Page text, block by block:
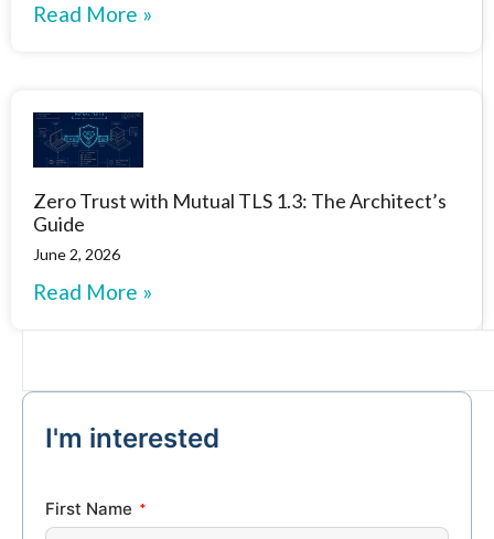
Read More »
Zero Trust with Mutual TLS 1.3: The Architect’s
Guide
June 2, 2026
Read More »
I'm interested
First Name